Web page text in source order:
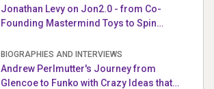
Jonathan Levy on Jon2.0 - from Co-
Founding Mastermind Toys to Spin
BIOGRAPHIES AND INTERVIEWS
Andrew Perlmutter's Journey from
Glencoe to Funko with Crazy Ideas that